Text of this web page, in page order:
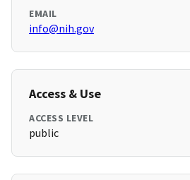
EMAIL
info@nih.gov
Access & Use
ACCESS LEVEL
public